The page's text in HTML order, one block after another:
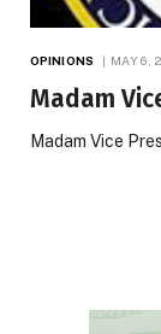
OPINIONS MAY 6,
Madam
Madam Vice